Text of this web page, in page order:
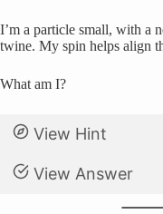
I’m a particle small, with a
twine. My spin helps align
What am I?
View Hint
View Answer